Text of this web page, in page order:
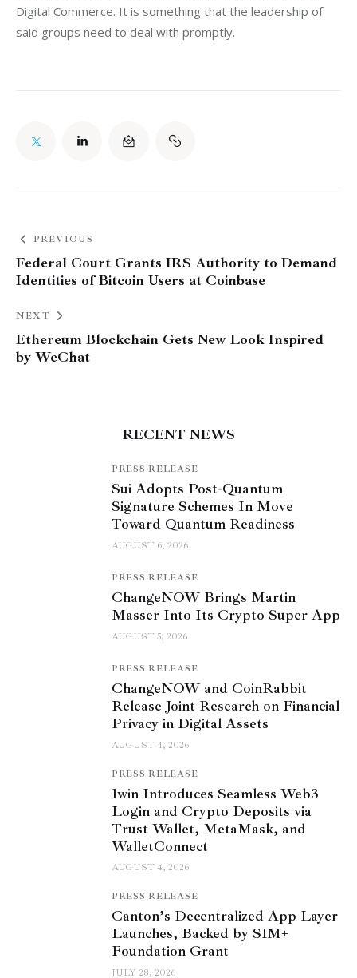
Digital Commerce. It is something that the leadership of
said groups need to deal with promptly.
PREVIOUS
Federal Court Grants IRS Authority to Demand
Identities of Bitcoin Users at Coinbase
NEXT
Ethereum Blockchain Gets New Look Inspired
by WeChat
RECENT NEWS
PRESS RELEASE
Sui Adopts Post-Quantum
Signature Schemes In Move
Toward Quantum Readiness
AUGUST 6, 2026
PRESS RELEASE
ChangeNOW Brings Martin
Masser Into Its Crypto Super App
AUGUST 5, 2026
PRESS RELEASE
ChangeNOW and CoinRabbit
Release Joint Research on Financial
Privacy in Digital Assets
AUGUST 4, 2026
PRESS RELEASE
1win Introduces Seamless Web3
Login and Crypto Deposits via
Trust Wallet, MetaMask, and
WalletConnect
AUGUST 4, 2026
PRESS RELEASE
Canton’s Decentralized App Layer
Launches, Backed by $1M+
Foundation Grant
JULY 28, 2026